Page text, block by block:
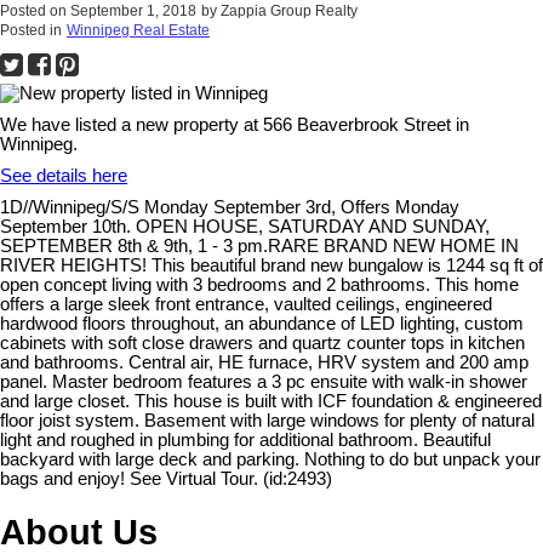
Posted on September 1, 2018 by Zappia Group Realty
Posted in Winnipeg Real Estate
We have listed a new property at 566 Beaverbrook Street in
Winnipeg.
See details here
1D//Winnipeg/S/S Monday September 3rd, Offers Monday
September 10th. OPEN HOUSE, SATURDAY AND SUNDAY,
SEPTEMBER 8th & 9th, 1 - 3 pm.RARE BRAND NEW HOME IN
RIVER HEIGHTS! This beautiful brand new bungalow is 1244 sq ft of
open concept living with 3 bedrooms and 2 bathrooms. This home
offers a large sleek front entrance, vaulted ceilings, engineered
hardwood floors throughout, an abundance of LED lighting, custom
cabinets with soft close drawers and quartz counter tops in kitchen
and bathrooms. Central air, HE furnace, HRV system and 200 amp
panel. Master bedroom features a 3 pc ensuite with walk-in shower
and large closet. This house is built with ICF foundation & engineered
floor joist system. Basement with large windows for plenty of natural
light and roughed in plumbing for additional bathroom. Beautiful
backyard with large deck and parking. Nothing to do but unpack your
bags and enjoy! See Virtual Tour. (id:2493)
About Us